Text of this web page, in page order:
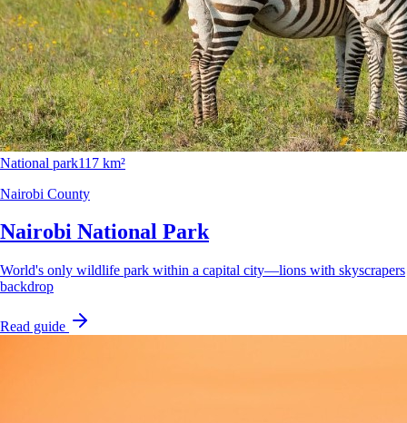
National park117 km²
Nairobi County
Nairobi National Park
World's only wildlife park within a capital city—lions with skyscrapers
backdrop
Read guide